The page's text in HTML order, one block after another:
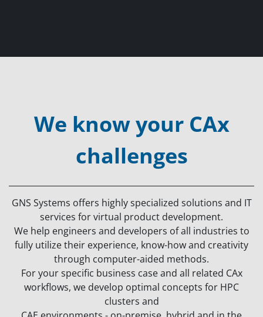
We know your CAx
challenges
GNS Systems offers highly specialized solutions and IT
services for virtual product development.
We help engineers and developers of all industries to
fully utilize their experience, know-how and creativity
through computer-aided methods.
For your specific business case and all related CAx
workflows, we develop optimal concepts for HPC
clusters and